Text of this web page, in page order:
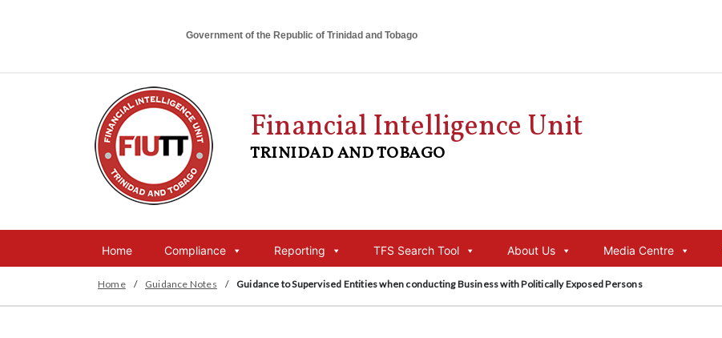
Government of the Republic of Trinidad and Tobago
Financial Intelligence Unit
TRINIDAD AND TOBAGO
Home Compliance Reporting TFS Search Tool About Us Media Centre
Home / Guidance Notes / Guidance to Supervised Entities when conducting Business with Politically Exposed Persons